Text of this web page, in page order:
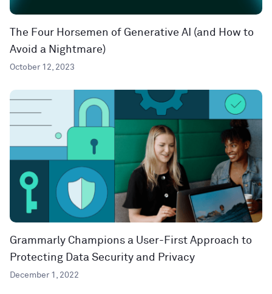
The Four Horsemen of Generative AI (and How to
Avoid a Nightmare)
October 12, 2023
Grammarly Champions a User-First Approach to
Protecting Data Security and Privacy
December 1, 2022